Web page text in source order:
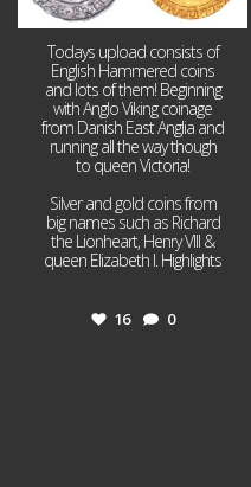
Todays upload consists of
English Hammered coins
and lots of them! Beginning
with Anglo Viking coinage
from Danish East Anglia and
running all the way though
to queen Victoria!
Silver and gold coins from
big names such as Richard
the Lionheart, Henry VIII &
queen Elizabeth I. Highlights
16 0